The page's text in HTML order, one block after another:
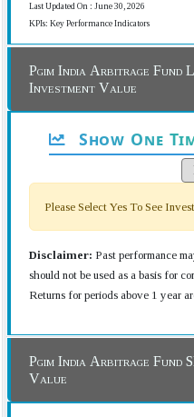
Last Updated On : June 30, 2026
KPIs: Key Performance Indicators
Pgim India Arbitrage Fund
Investment Value
Show One
Please Select Yes To See
Disclaimer: Past performance
should not be used as a basis for
Returns for periods above 1 year
Pgim India Arbitrage Fund
Value